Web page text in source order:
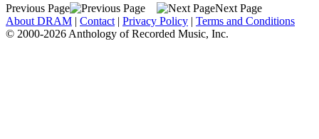
Previous Page
Next Page
About DRAM | Contact | Privacy Policy | Terms and Conditions
© 2000-2026 Anthology of Recorded Music, Inc.